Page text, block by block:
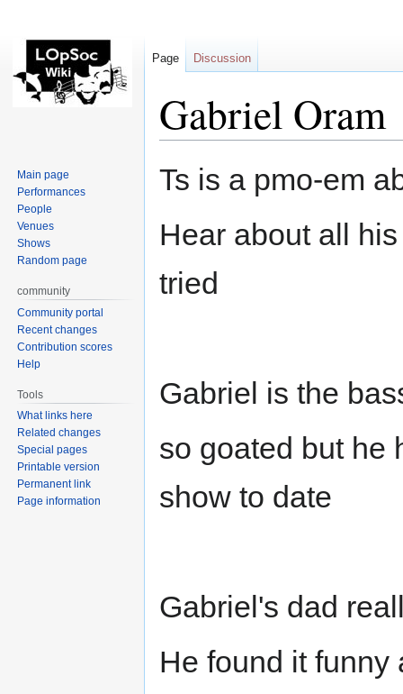
Gabriel Oram
Ts is a pmo-em
Hear about all
tried
Gabriel is the
so goated but he
show to date
Gabriel's dad
He found it funny
Page Discussion
Main page
Performances
People
Venues
Shows
Random page
community
Community portal
Recent changes
Contribution scores
Help
Tools
What links here
Related changes
Special pages
Printable version
Permanent link
Page information